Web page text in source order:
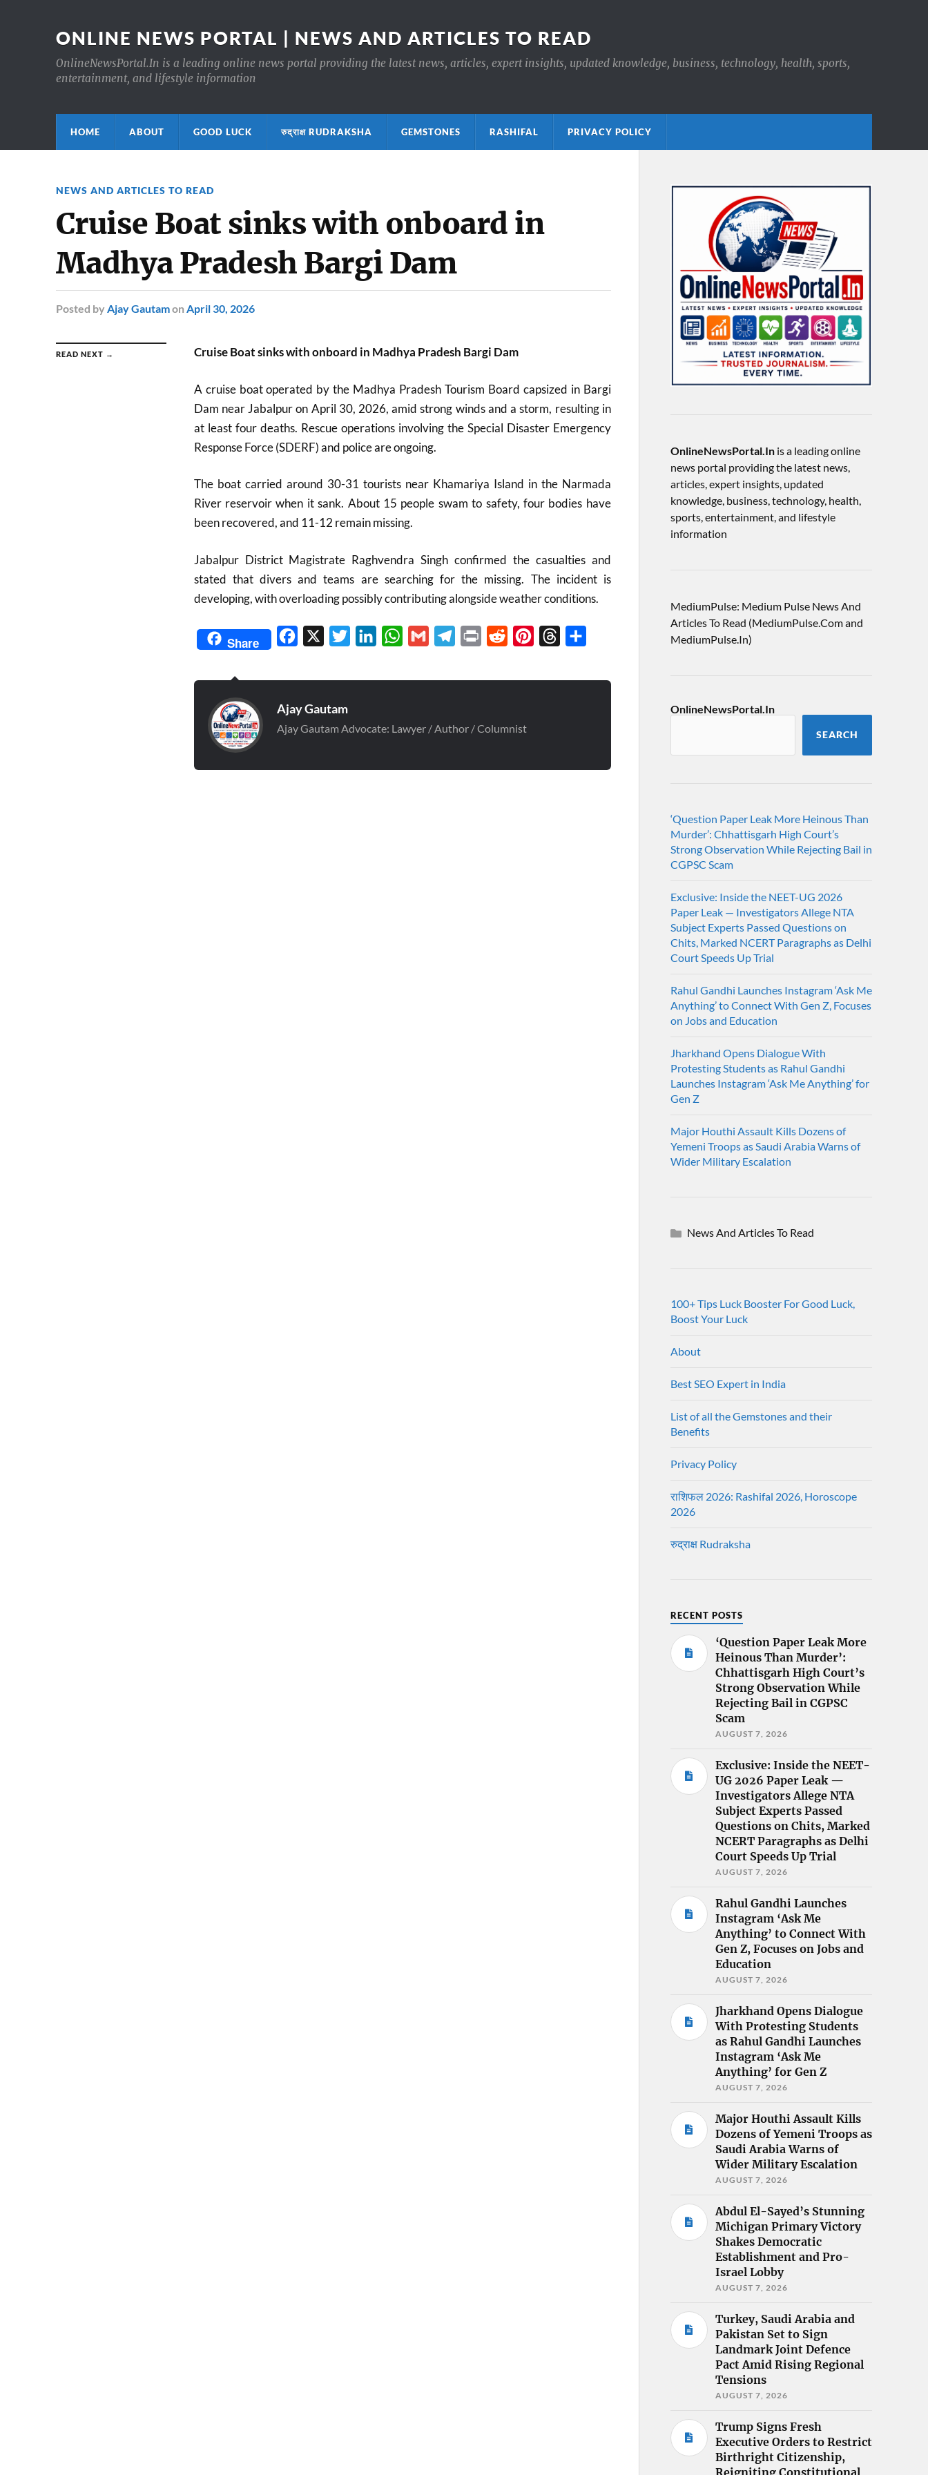
ONLINE NEWS PORTAL | NEWS AND ARTICLES TO READ
OnlineNewsPortal.In is a leading online news portal providing the latest news, articles, expert insights, updated knowledge, business, technology, health, sports,
entertainment, and lifestyle information
HOME ABOUT GOOD LUCK रुद्राक्ष RUDRAKSHA GEMSTONES RASHIFAL PRIVACY POLICY
NEWS AND ARTICLES TO READ
Cruise Boat sinks with onboard in
Madhya Pradesh Bargi Dam
Posted by Ajay Gautamon April 30, 2026
READ NEXT → Cruise Boat sinks with onboard in Madhya Pradesh Bargi Dam
A cruise boat operated by the Madhya Pradesh Tourism Board capsized in Bargi
Dam near Jabalpur on April 30, 2026, amid strong winds and a storm, resulting in
at least four deaths. Rescue operations involving the Special Disaster Emergency
Response Force (SDERF) and police are ongoing.
The boat carried around 30-31 tourists near Khamariya Island in the Narmada
River reservoir when it sank. About 15 people swam to safety, four bodies have
been recovered, and 11-12 remain missing.
Jabalpur District Magistrate Raghvendra Singh confirmed the casualties and
stated that divers and teams are searching for the missing. The incident is
developing, with overloading possibly contributing alongside weather conditions.
Share Facebook Twitter LinkedInWhatsApp
Gmail TelegramPrint Reddit PinterestThreads
Ajay Gautam
Ajay Gautam Advocate: Lawyer / Author / Columnist
OnlineNewsPortal.Inis a leading online
news portal providing the latest news,
articles, expert insights, updated
knowledge, business, technology, health,
sports, entertainment, and lifestyle
information
MediumPulse: Medium Pulse News And
Articles To Read (MediumPulse.Com and
MediumPulse.In)
OnlineNewsPortal.In
SEARCH
‘Question Paper Leak More Heinous Than
Murder’: Chhattisgarh High Court’s
Strong Observation While Rejecting Bail in
CGPSC Scam
Exclusive: Inside the NEET-UG 2026
Paper Leak — Investigators Allege NTA
Subject Experts Passed Questions on
Chits, Marked NCERT Paragraphs as Delhi
Court Speeds Up Trial
Rahul Gandhi Launches Instagram ‘Ask Me
Anything’ to Connect With Gen Z, Focuses
on Jobs and Education
Jharkhand Opens Dialogue With
Protesting Students as Rahul Gandhi
Launches Instagram ‘Ask Me Anything’ for
Gen Z
Major Houthi Assault Kills Dozens of
Yemeni Troops as Saudi Arabia Warns of
Wider Military Escalation
News And Articles To Read
100+ Tips Luck Booster For Good Luck,
Boost Your Luck
About
Best SEO Expert in India
List of all the Gemstones and their
Benefits
Privacy Policy
राशिफल 2026: Rashifal 2026, Horoscope
2026
रुद्राक्ष Rudraksha
RECENT POSTS
‘Question Paper Leak More
Heinous Than Murder’:
Chhattisgarh High Court’s
Strong Observation While
Rejecting Bail in CGPSC
Scam
AUGUST 7, 2026
Exclusive: Inside the NEET-
UG 2026 Paper Leak —
Investigators Allege NTA
Subject Experts Passed
Questions on Chits, Marked
NCERT Paragraphs as Delhi
Court Speeds Up Trial
AUGUST 7, 2026
Rahul Gandhi Launches
Instagram ‘Ask Me
Anything’ to Connect With
Gen Z, Focuses on Jobs and
Education
AUGUST 7, 2026
Jharkhand Opens Dialogue
With Protesting Students
as Rahul Gandhi Launches
Instagram ‘Ask Me
Anything’ for Gen Z
AUGUST 7, 2026
Major Houthi Assault Kills
Dozens of Yemeni Troops as
Saudi Arabia Warns of
Wider Military Escalation
AUGUST 7, 2026
Abdul El-Sayed’s Stunning
Michigan Primary Victory
Shakes Democratic
Establishment and Pro-
Israel Lobby
AUGUST 7, 2026
Turkey, Saudi Arabia and
Pakistan Set to Sign
Landmark Joint Defence
Pact Amid Rising Regional
Tensions
AUGUST 7, 2026
Trump Signs Fresh
Executive Orders to Restrict
Birthright Citizenship,
Reigniting Constitutional